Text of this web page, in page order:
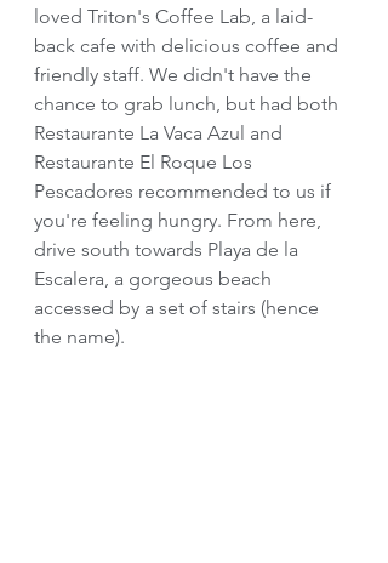
loved Triton's Coffee Lab, a laid-
back cafe with delicious coffee and
friendly staff. We didn't have the
chance to grab lunch, but had both
Restaurante La Vaca Azul and
Restaurante El Roque Los
Pescadores recommended to us if
you're feeling hungry. From here,
drive south towards Playa de la
Escalera, a gorgeous beach
accessed by a set of stairs (hence
the name).